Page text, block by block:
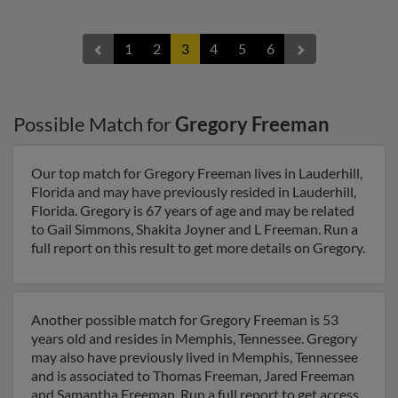
1 2 3 4 5 6
Possible Match forGregory Freeman
Our top match for Gregory Freeman lives in Lauderhill,
Florida and may have previously resided in Lauderhill,
Florida. Gregory is 67 years of age and may be related
to Gail Simmons, Shakita Joyner and L Freeman. Run a
full report on this result to get more details on Gregory.
Another possible match for Gregory Freeman is 53
years old and resides in Memphis, Tennessee. Gregory
may also have previously lived in Memphis, Tennessee
and is associated to Thomas Freeman, Jared Freeman
and Samantha Freeman. Run a full report to get access